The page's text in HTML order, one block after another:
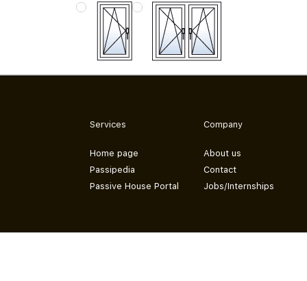
Services
Home page
Passipedia
Passive House Portal
Company
About us
Contact
Jobs/Internships